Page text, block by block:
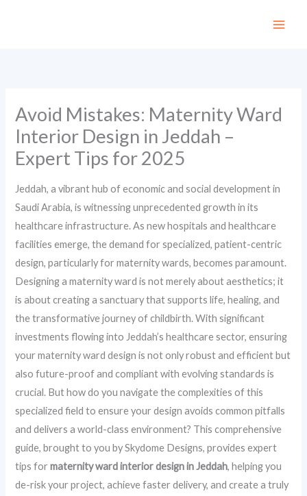
Avoid Mistakes: Maternity Ward
Interior Design in Jeddah –
Expert Tips for 2025
Jeddah, a vibrant hub of economic and social development in
Saudi Arabia, is witnessing unprecedented growth in its
healthcare infrastructure. As new hospitals and healthcare
facilities emerge, the demand for specialized, patient-centric
design, particularly for maternity wards, becomes paramount.
Designing a maternity ward is not merely about aesthetics; it
is about creating a sanctuary that supports life, healing, and
the transformative journey of childbirth. With significant
investments flowing into Jeddah’s healthcare sector, ensuring
your maternity ward design is not only robust and efficient but
also future-proof and compliant with evolving standards is
crucial. But how do you navigate the complexities of this
specialized field to ensure your design avoids common pitfalls
and delivers a world-class environment? This comprehensive
guide, brought to you by Skydome Designs, provides expert
tips formaternity ward interior design in Jeddah, helping you
de-risk your project, achieve faster delivery, and create a truly